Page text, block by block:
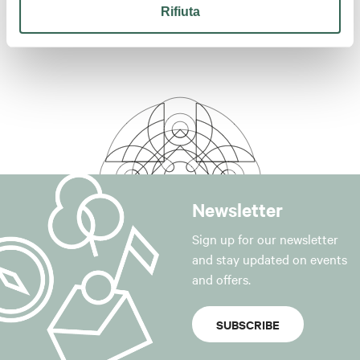
Rifiuta
Newsletter
Sign up for our newsletter
and stay updated on events
and offers.
SUBSCRIBE